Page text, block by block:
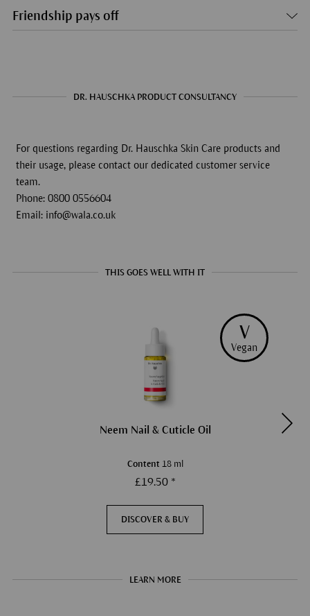
Friendship pays off
DR. HAUSCHKA PRODUCT CONSULTANCY
For questions regarding Dr. Hauschka Skin Care products and
their usage, please contact our dedicated customer service
team.
Phone: 0800 0556604
Email: info@wala.co.uk
THIS GOES WELL WITH IT
V
Vegan
Neem Nail & Cuticle Oil
Content 18 ml
£19.50 *
DISCOVER & BUY
LEARN MORE